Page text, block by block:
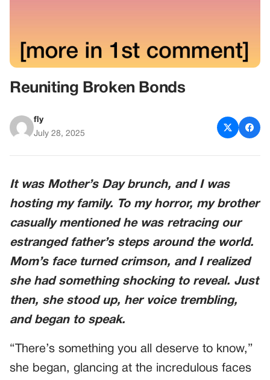
Reuniting Broken Bonds
fly
July 28, 2025
It was Mother’s Day brunch, and I was
hosting my family. To my horror, my brother
casually mentioned he was retracing our
estranged father’s steps around the world.
Mom’s face turned crimson, and I realized
she had something shocking to reveal. Just
then, she stood up, her voice trembling,
and began to speak.
“There’s something you all deserve to know,”
she began, glancing at the incredulous faces